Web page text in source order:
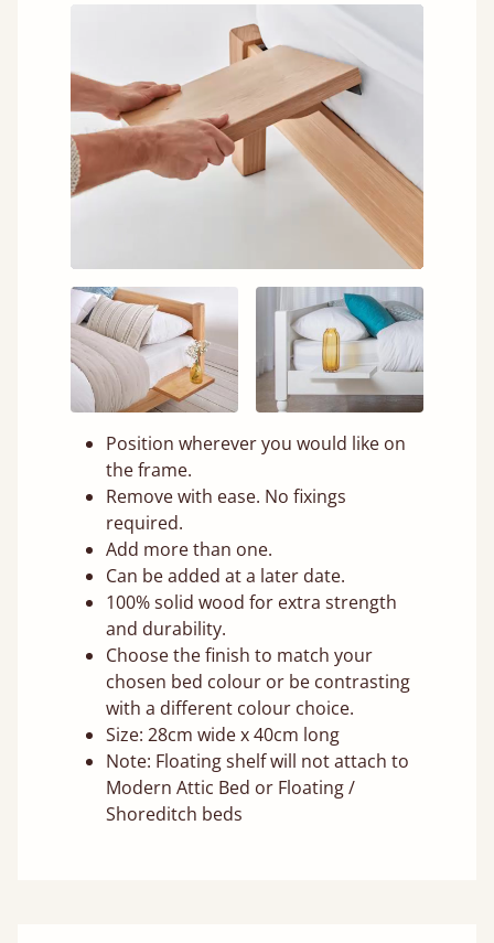
Position wherever you would like on
the frame.
Remove with ease. No fixings
required.
Add more than one.
Can be added at a later date.
100% solid wood for extra strength
and durability.
Choose the finish to match your
chosen bed colour or be contrasting
with a different colour choice.
Size: 28cm wide x 40cm long
Note: Floating shelf will not attach to
Modern Attic Bed or Floating /
Shoreditch beds